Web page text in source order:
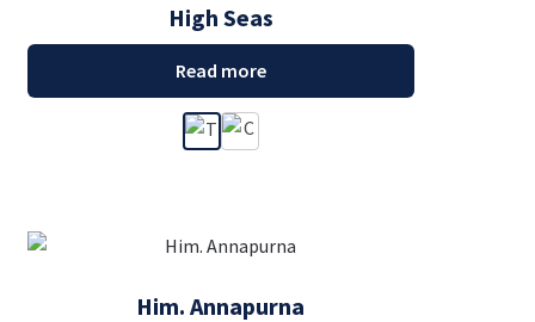
High Seas
Read more
Him. Annapurna